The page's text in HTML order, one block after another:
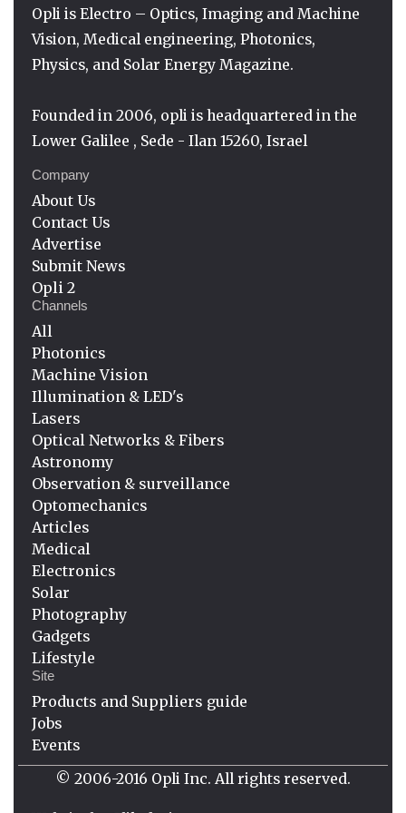
Opli is Electro – Optics, Imaging and Machine
Vision, Medical engineering, Photonics,
Physics, and Solar Energy Magazine.
Founded in 2006, opli is headquartered in the
Lower Galilee , Sede - Ilan 15260, Israel
Company
About Us
Contact Us
Advertise
Submit News
Opli 2
Channels
All
Photonics
Machine Vision
Illumination & LED's
Lasers
Optical Networks & Fibers
Astronomy
Observation & surveillance
Optomechanics
Articles
Medical
Electronics
Solar
Photography
Gadgets
Lifestyle
Site
Products and Suppliers guide
Jobs
Events
© 2006-2016 Opli Inc. All rights reserved.